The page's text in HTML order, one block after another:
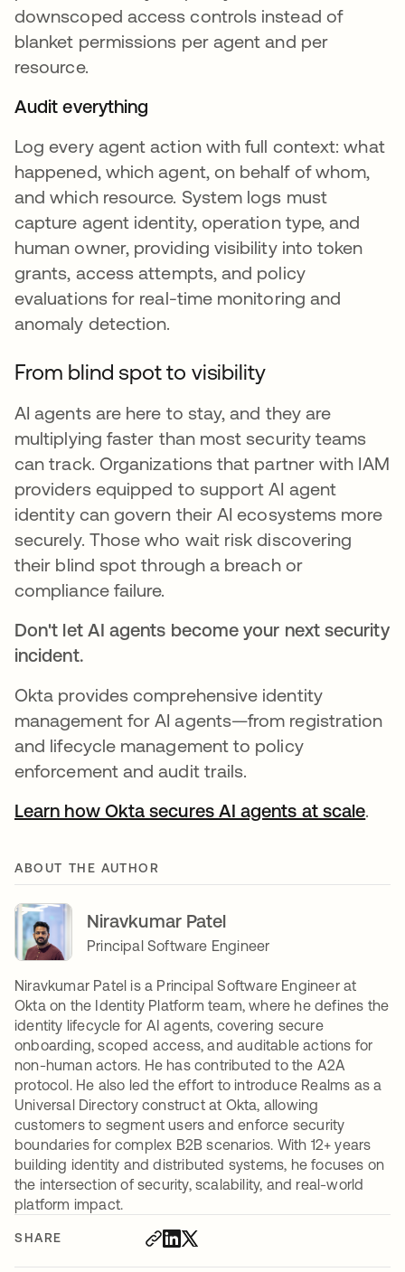
SHARE
downscoped access controls instead of
blanket permissions per agent and per
resource.
Audit everything
Log every agent action with full context: what
happened, which agent, on behalf of whom,
and which resource. System logs must
capture agent identity, operation type, and
human owner, providing visibility into token
grants, access attempts, and policy
evaluations for real-time monitoring and
anomaly detection.
From blind spot to visibility
AI agents are here to stay, and they are
multiplying faster than most security teams
can track. Organizations that partner with IAM
providers equipped to support AI agent
identity can govern their AI ecosystems more
securely. Those who wait risk discovering
their blind spot through a breach or
compliance failure.
Don't let AI agents become your next security
incident.
Okta provides comprehensive identity
management for AI agents—from registration
and lifecycle management to policy
enforcement and audit trails.
Learn how Okta secures AI agents at scale.
ABOUT THE AUTHOR
Niravkumar Patel
Principal Software Engineer
Niravkumar Patel is a Principal Software Engineer at
Okta on the Identity Platform team, where he defines the
identity lifecycle for AI agents, covering secure
onboarding, scoped access, and auditable actions for
non-human actors. He has contributed to the A2A
protocol. He also led the effort to introduce Realms as a
Universal Directory construct at Okta, allowing
customers to segment users and enforce security
boundaries for complex B2B scenarios. With 12+ years
building identity and distributed systems, he focuses on
the intersection of security, scalability, and real-world
platform impact.